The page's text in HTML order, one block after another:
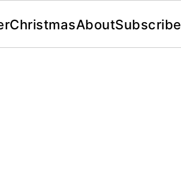
ChristmasAboutSubscribe